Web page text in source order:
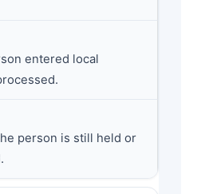
entered local
person is still held or